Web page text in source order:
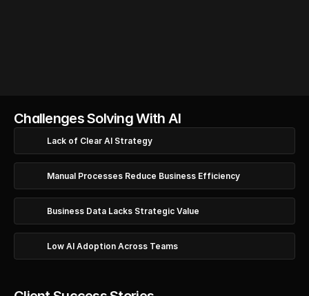
Challenges Solving With AI
Lack of Clear AI Strategy
Manual Processes Reduce Business Efficiency
Business Data Lacks Strategic Value
Low AI Adoption Across Teams